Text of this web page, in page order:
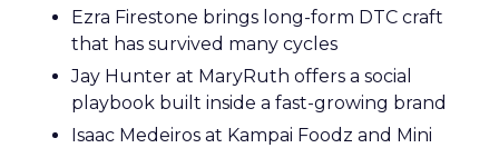
Ezra Firestone brings long-form DTC craft
that has survived many cycles
Jay Hunter at MaryRuth offers a social
playbook built inside a fast-growing brand
Isaac Medeiros at Kampai Foodz and Mini